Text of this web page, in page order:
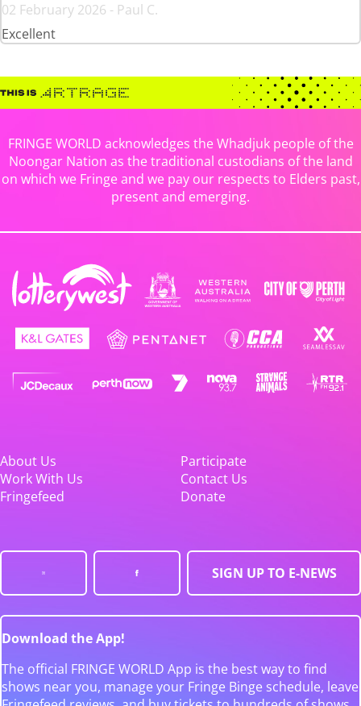
02 February 2026 - Paul C.
Excellent
FRINGE WORLD acknowledges the Whadjuk people of the
Noongar Nation as the traditional custodians of the land
on which we Fringe and we pay our respects to Elders past,
present and emerging.
About Us
Participate
Work With Us
Contact Us
Fringefeed
Donate
SIGN UP TO E-NEWS
Download the App!
The official FRINGE WORLD App is the best way to find
shows near you, manage your Fringe Binge schedule, leave